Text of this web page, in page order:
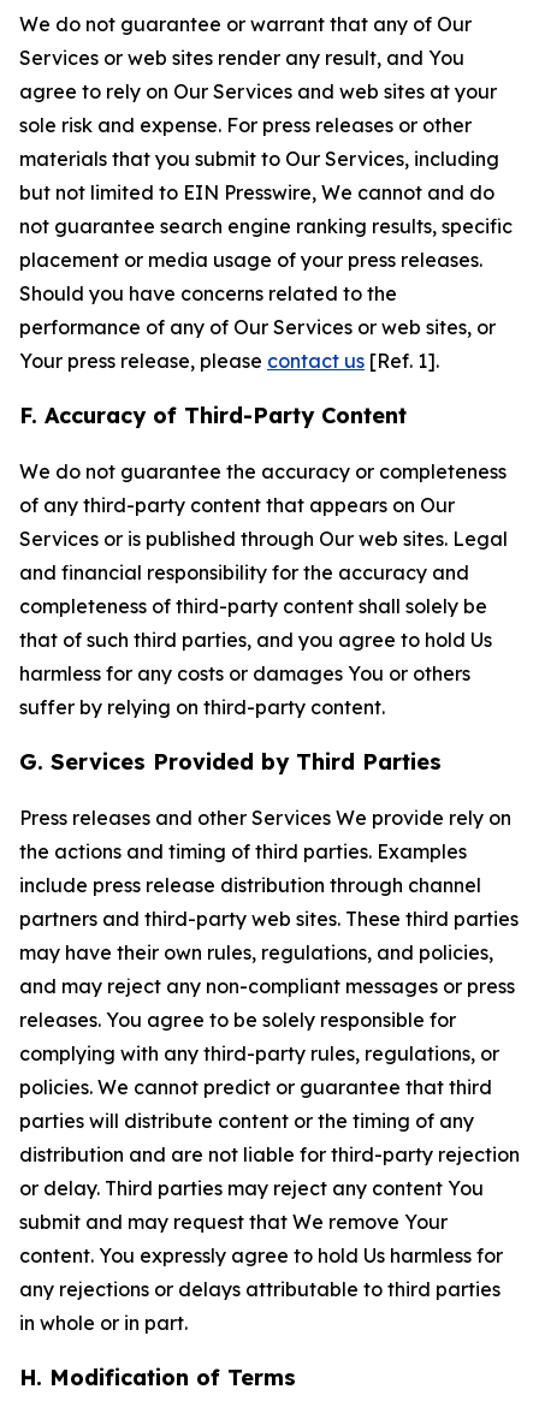
We do not guarantee or warrant that any of Our
Services or web sites render any result, and You
agree to rely on Our Services and web sites at your
sole risk and expense. For press releases or other
materials that you submit to Our Services, including
but not limited to EIN Presswire, We cannot and do
not guarantee search engine ranking results, specific
placement or media usage of your press releases.
Should you have concerns related to the
performance of any of Our Services or web sites, or
Your press release, please contact us [Ref. 1].
F. Accuracy of Third-Party Content
We do not guarantee the accuracy or completeness
of any third-party content that appears on Our
Services or is published through Our web sites. Legal
and financial responsibility for the accuracy and
completeness of third-party content shall solely be
that of such third parties, and you agree to hold Us
harmless for any costs or damages You or others
suffer by relying on third-party content.
G. Services Provided by Third Parties
Press releases and other Services We provide rely on
the actions and timing of third parties. Examples
include press release distribution through channel
partners and third-party web sites. These third parties
may have their own rules, regulations, and policies,
and may reject any non-compliant messages or press
releases. You agree to be solely responsible for
complying with any third-party rules, regulations, or
policies. We cannot predict or guarantee that third
parties will distribute content or the timing of any
distribution and are not liable for third-party rejection
or delay. Third parties may reject any content You
submit and may request that We remove Your
content. You expressly agree to hold Us harmless for
any rejections or delays attributable to third parties
in whole or in part.
H. Modification of Terms